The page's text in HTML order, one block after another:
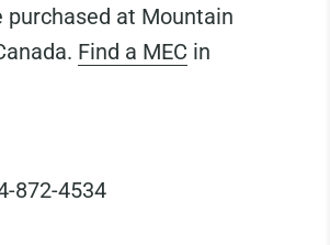
purchased at Mountain
Find a MEC in
872-4534